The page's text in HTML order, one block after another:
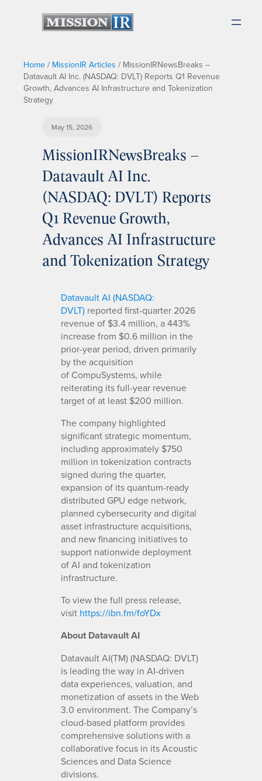
Home / MissionIR Articles / MissionIRNewsBreaks –
Datavault AI Inc. (NASDAQ: DVLT) Reports Q1 Revenue
Growth, Advances AI Infrastructure and Tokenization
Strategy
May 15, 2026
MissionIRNewsBreaks –
Datavault AI Inc.
(NASDAQ: DVLT) Reports
Q1 Revenue Growth,
Advances AI Infrastructure
and Tokenization Strategy
Datavault AI (NASDAQ:
DVLT) reported first-quarter 2026
revenue of $3.4 million, a 443%
increase from $0.6 million in the
prior-year period, driven primarily
by the acquisition
of CompuSystems, while
reiterating its full-year revenue
target of at least $200 million.
The company highlighted
significant strategic momentum,
including approximately $750
million in tokenization contracts
signed during the quarter,
expansion of its quantum-ready
distributed GPU edge network,
planned cybersecurity and digital
asset infrastructure acquisitions,
and new financing initiatives to
support nationwide deployment
of AI and tokenization
infrastructure.
To view the full press release,
visit https://ibn.fm/foYDx
About Datavault AI
Datavault AI(TM) (NASDAQ: DVLT)
is leading the way in AI-driven
data experiences, valuation, and
monetization of assets in the Web
3.0 environment. The Company’s
cloud-based platform provides
comprehensive solutions with a
collaborative focus in its Acoustic
Sciences and Data Science
divisions.